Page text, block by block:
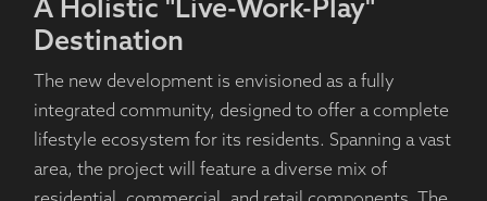
A Holistic "Live-Work-Play"
Destination
The new development is envisioned as a fully
integrated community, designed to offer a complete
lifestyle ecosystem for its residents. Spanning a vast
area, the project will feature a diverse mix of